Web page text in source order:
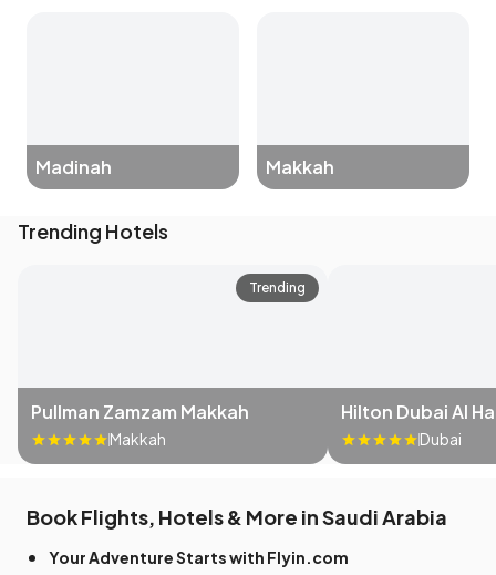
Madinah Makkah
Trending Hotels
Trending
Pullman Zamzam Makkah
Makkah
Hilton Dubai Al
Dubai
Book Flights, Hotels & More in Saudi Arabia
Your Adventure Starts with Flyin.com